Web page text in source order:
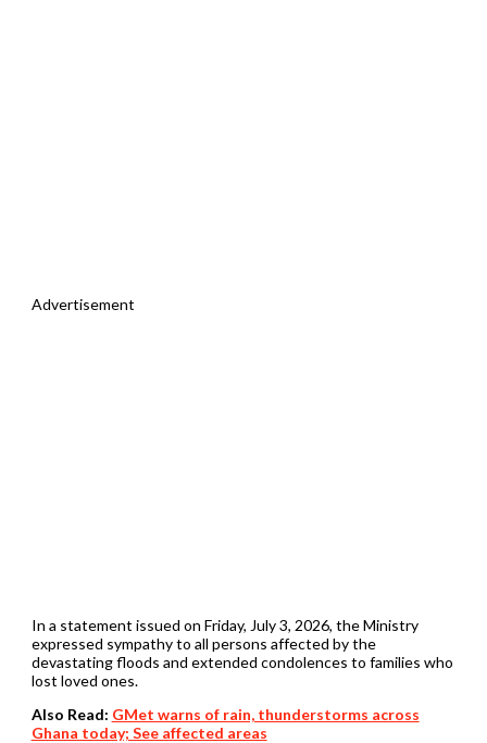
Advertisement
In a statement issued on Friday, July 3, 2026, the Ministry
expressed sympathy to all persons affected by the
devastating floods and extended condolences to families who
lost loved ones.
Also Read: GMet warns of rain, thunderstorms across
Ghana today; See affected areas